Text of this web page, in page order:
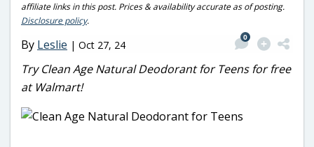
affiliate links in this post. Prices & availability accurate as of posting.
Disclosure policy.
By Leslie | Oct 27, 24
0
Try Clean Age Natural Deodorant for Teens for free
at Walmart!